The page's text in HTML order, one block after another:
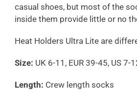
casual shoes, but most of the
inside them provide little or no
Heat Holders Ultra Lite are
Size: UK 6-11, EUR 39-45, US 7-
Length: Crew length socks